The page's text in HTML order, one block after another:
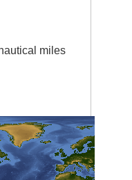
miles